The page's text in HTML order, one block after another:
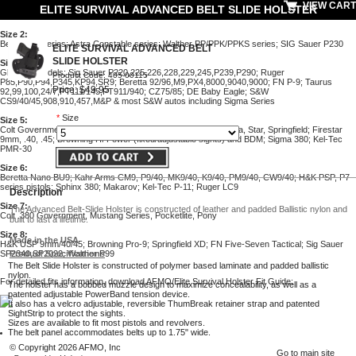
ELITE SURVIVAL ADVANCED BELT SLIDE HOLSTERVIEW CART
ELITE SURVIVAL ADVANCED BELT
SLIDE HOLSTER
Product Code: 405-00115
Price: $49.95
* Size
Description
The Advanced Belt-Slide Holster is constructed of leather and padded Ballistic nylon and
built to last a lifetime.
Made in the USA
Product Specifications
The Belt Slide Holster is constructed of polymer based laminate and padded ballistic
nylon.
The holster has a bobbed muzzle design to maximize concealability, as well as a
patented adjustable PowerBand tension device.
It also has a velcro adjustable, reversible ThumBreak retainer strap and patented
SightStrip to protect the sights.
Sizes are available to fit most pistols and revolvers.
The belt panel accommodates belts up to 1.75" wide.
Size 2:
Beretta 84 series; Astra Constable series; Walther PP/PPK/PPKS series; SIG Sauer P230
Size 4
Glock all models; Sig Sauer P220,225,226,228,229,245,P239,P290; Ruger
P85,P90,P94,P345,KP94,SR9; Beretta 92/96,M9,PX4,8000,9040,9000; FN P-9; Taurus
92,99,100,24/7,PT111/145,PT911/940; CZ75/85; DE Baby Eagle; S&W
CS9/40/45,908,910,457,M&P & most S&W autos including Sigma Series
Size 5:
Colt Government/Gold Cup/Commander/Officers; similar Llama, Star, Springfield; Firestar
9mm, .40, .45; Browning Hi-Power (fixed/adjustable sights) and BDM; Sigma 380; Kel-Tec
PMR-30
Size 6:
Beretta Nano BU9; Kahr Arms CM9, P9/40, MK9/40, K9/40, PM9/40, CW9/40; H&K PSP, P7
series pistols; Sphinx 380; Makarov; Kel-Tec P-11; Ruger LC9
Size 7:
Colt .380 Government, Mustang Series, Pocketlite, Pony
Size 8:
H&K USP 9mm/40/45; Browning Pro-9; Springfield XD; FN Five-Seven Tactical; Sig Sauer
SP2340,SP2022; Walther P99
For detailed fits information, download AFMO/Elite Survival Holster Fit Guide:
© Copyright 2026 AFMO, Inc
Go to main site